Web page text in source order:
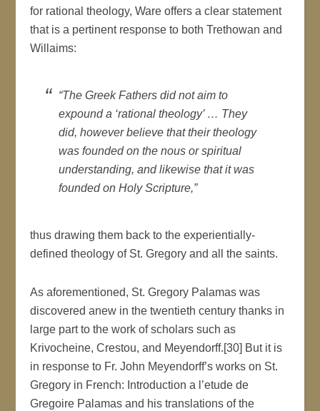
for rational theology, Ware offers a clear statement
that is a pertinent response to both Trethowan and
Willaims:
“The Greek Fathers did not aim to
expound a ‘rational theology’ … They
did, however believe that their theology
was founded on the nous or spiritual
understanding, and likewise that it was
founded on Holy Scripture,”
thus drawing them back to the experientially-
defined theology of St. Gregory and all the saints.
As aforementioned, St. Gregory Palamas was
discovered anew in the twentieth century thanks in
large part to the work of scholars such as
Krivocheine, Crestou, and Meyendorff.[30] But it is
in response to Fr. John Meyendorff’s works on St.
Gregory in French: Introduction a l’etude de
Gregoire Palamas and his translations of the